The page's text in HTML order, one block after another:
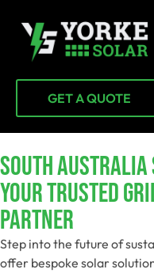
GET A QUOTE
SOUTH
Your Trusted
Partner
Step into the future of
offer bespoke solar